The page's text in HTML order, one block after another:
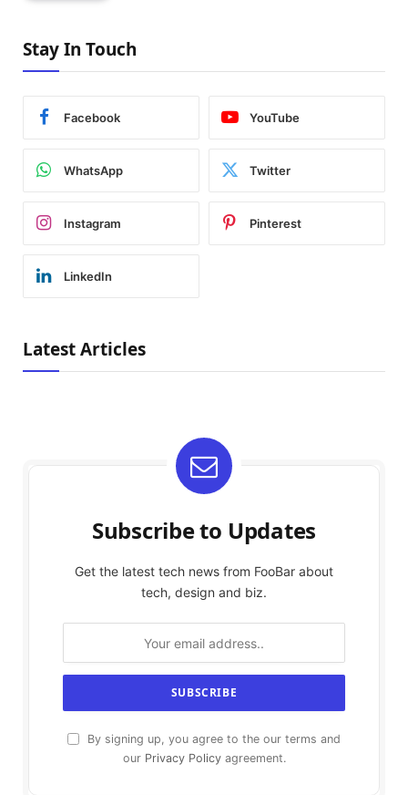
Stay In Touch
Facebook YouTube
WhatsApp Twitter
Instagram Pinterest
LinkedIn
Latest Articles
Subscribe to Updates
Get the latest tech news from FooBar about
tech, design and biz.
By signing up, you agree to the our terms and
our Privacy Policyagreement.